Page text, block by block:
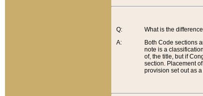
Q:
A:
What is the
Both Code sections
note is a
of, the title, but if
section. Placement
provision set out as